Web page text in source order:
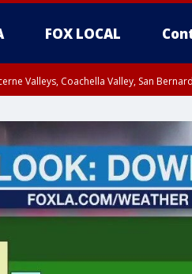
FOX LOCAL
Valleys, Coachella Valley, San